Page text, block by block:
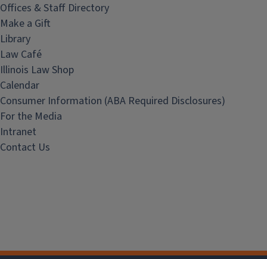
Offices & Staff Directory
Make a Gift
Library
Law Café
Illinois Law Shop
Calendar
Consumer Information (ABA Required Disclosures)
For the Media
Intranet
Contact Us